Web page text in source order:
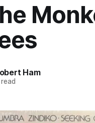
Ham